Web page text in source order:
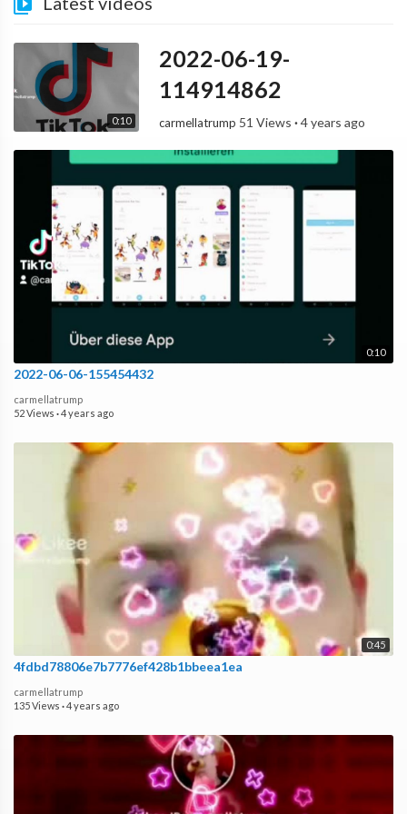
0:10
2022-06-19-
114914862
carmellatrump 51 Views ·4 years ago
0:10
2022-06-06-155454432
carmellatrump
52 Views ·4 years ago
0:45
4fdbd78806e7b7776ef428b1bbeea1ea
carmellatrump
135 Views ·4 years ago